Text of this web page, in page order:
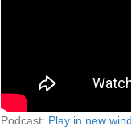
Podcast: Play in new